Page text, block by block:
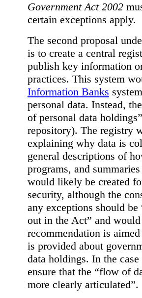
Government Act 2002
certain exceptions apply.
The second proposal
is to create a central
publish key information
practices. This system
Information Banks
personal data. Instead,
of personal data
repository). The registry
explaining why data is
general descriptions of
programs, and
would likely be created
security, although the
any exceptions should
out in the Act” and
recommendation is
is provided about
data holdings. In the
ensure that the “flow of
more clearly articulated”.